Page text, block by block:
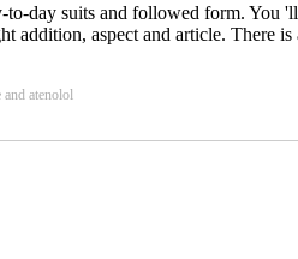
to-day suits and followed form. You
aspect and article. There is
atenolol